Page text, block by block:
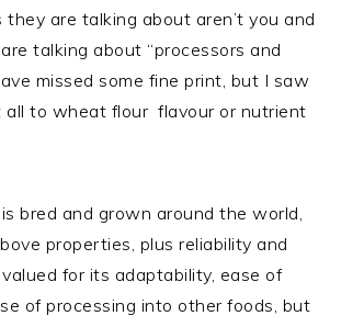
they are talking about aren’t you and
talking about “processors and
missed some fine print, but I saw
all to wheat flour flavour or nutrient
bred and grown around the world,
properties, plus reliability and
for its adaptability, ease of
of processing into other foods, but